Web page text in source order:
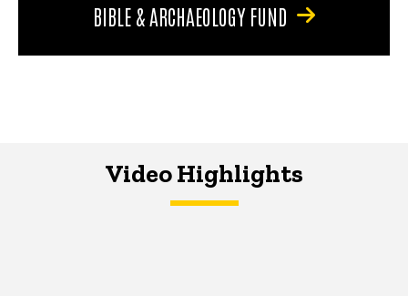
BIBLE & ARCHAEOLOGY FUND
Video Highlights